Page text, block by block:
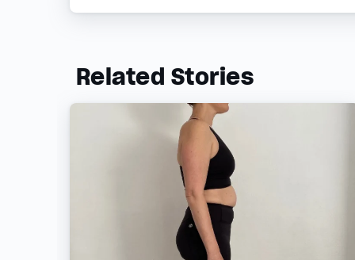
Related Stories